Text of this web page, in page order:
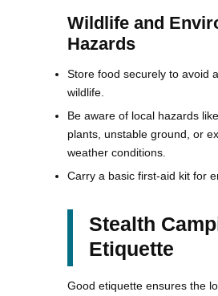
Wildlife and
Hazards
Store food securely to avoid
wildlife.
Be aware of local hazards
plants, unstable ground, or
weather conditions.
Carry a basic first-aid kit for
Stealth
Etiquette
Good etiquette ensures the